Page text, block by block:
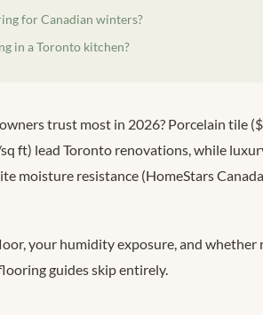
for Canadian winters?
in a Toronto kitchen?
trust most in 2026? Porcelain tile
ft) lead Toronto renovations, while
moisture resistance (HomeStars
your humidity exposure, and whether
guides skip entirely.